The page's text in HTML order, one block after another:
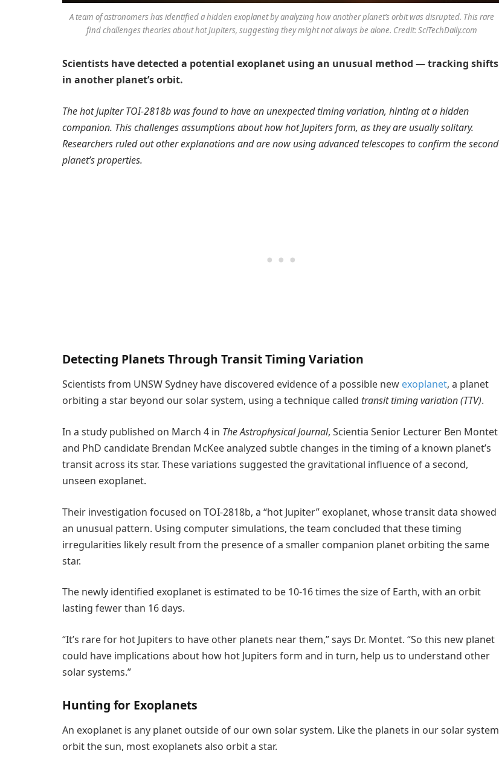
A team of astronomers has identified a hidden exoplanet by analyzing how another planet’s orbit was disrupted. This rare
find challenges theories about hot Jupiters, suggesting they might not always be alone. Credit: SciTechDaily.com
Scientists have detected a potential exoplanet using an unusual method — tracking shifts
in another planet’s orbit.
The hot Jupiter TOI-2818b was found to have an unexpected timing variation, hinting at a hidden
companion. This challenges assumptions about how hot Jupiters form, as they are usually solitary.
Researchers ruled out other explanations and are now using advanced telescopes to confirm the second
planet’s properties.
Detecting Planets Through Transit Timing Variation
Scientists from UNSW Sydney have discovered evidence of a possible new exoplanet, a planet
orbiting a star beyond our solar system, using a technique called transit timing variation (TTV).
In a study published on March 4 in The Astrophysical Journal, Scientia Senior Lecturer Ben Montet
and PhD candidate Brendan McKee analyzed subtle changes in the timing of a known planet’s
transit across its star. These variations suggested the gravitational influence of a second,
unseen exoplanet.
Their investigation focused on TOI-2818b, a “hot Jupiter” exoplanet, whose transit data showed
an unusual pattern. Using computer simulations, the team concluded that these timing
irregularities likely result from the presence of a smaller companion planet orbiting the same
star.
The newly identified exoplanet is estimated to be 10-16 times the size of Earth, with an orbit
lasting fewer than 16 days.
“It’s rare for hot Jupiters to have other planets near them,” says Dr. Montet. “So this new planet
could have implications about how hot Jupiters form and in turn, help us to understand other
solar systems.”
Hunting for Exoplanets
An exoplanet is any planet outside of our own solar system. Like the planets in our solar system
orbit the sun, most exoplanets also orbit a star.